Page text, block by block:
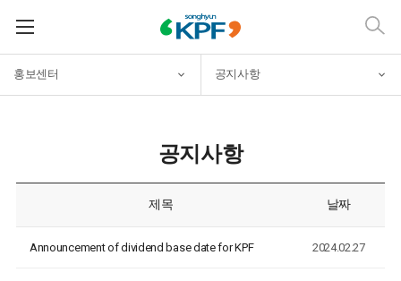
홍보센터 공지사항
공지사항
제목 날짜
Announcement of dividend base date for KPF 2024.02.27